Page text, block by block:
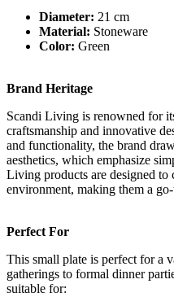
Diameter: 21 cm
Material: Stoneware
Color: Green
Brand Heritage
Scandi Living is renowned for
craftsmanship and innovative
and functionality, the brand
aesthetics, which emphasize
Living products are designed to
environment, making them a
Perfect For
This small plate is perfect for a
gatherings to formal dinner
suitable for: